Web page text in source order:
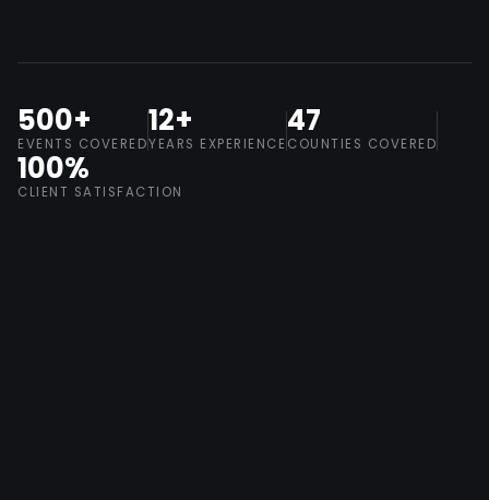
500+
EVENTS COVERED
12+
YEARS EXPERIENCE
47
COUNTIES COVERED
100%
CLIENT SATISFACTION